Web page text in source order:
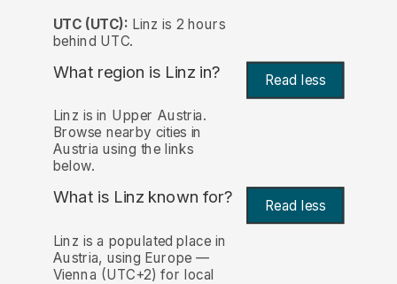
UTC (UTC): Linz is 2 hours
behind UTC.
What region is Linz in? Read less
Linz is in Upper Austria.
Browse nearby cities in
Austria using the links
below.
What is Linz known for? Read less
Linz is a populated place in
Austria, using Europe —
Vienna (UTC+2) for local